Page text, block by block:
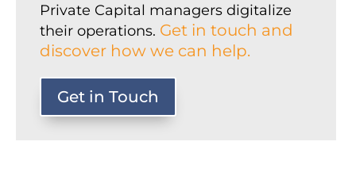
Private Capital managers digitalize
their operations. Get in touch and
discover how we can help.
Get in Touch